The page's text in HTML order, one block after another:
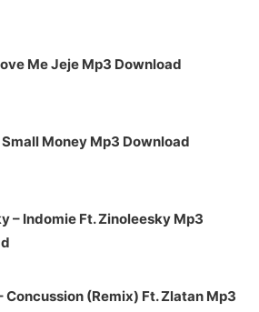
Me Jeje Mp3 Download
Small Money Mp3 Download
– Indomie Ft. Zinoleesky Mp3
Concussion (Remix) Ft. Zlatan Mp3